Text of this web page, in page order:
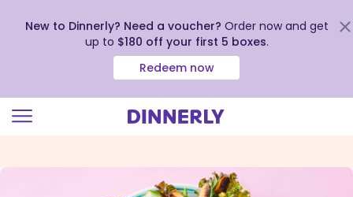
view
New to Dinnerly? Need a voucher? Order now and get
up to $180 off your first 5 boxes.
Redeem now